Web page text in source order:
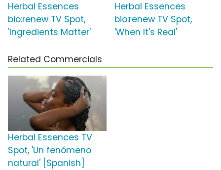
Herbal Essences
bio:renew TV Spot,
'Ingredients Matter'
Herbal Essences
bio:renew TV Spot,
'When It's Real'
Related Commercials
Herbal Essences TV
Spot, 'Un fenómeno
natural' [Spanish]